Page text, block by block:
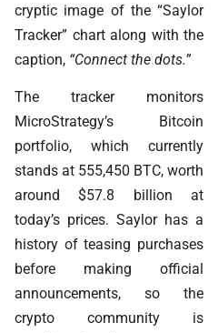
cryptic image of the “Saylor
Tracker” chart along with the
caption, “Connect the dots.”
The tracker monitors
MicroStrategy’s Bitcoin
portfolio, which currently
stands at 555,450 BTC, worth
around $57.8 billion at
today’s prices. Saylor has a
history of teasing purchases
before making official
announcements, so the
crypto community is